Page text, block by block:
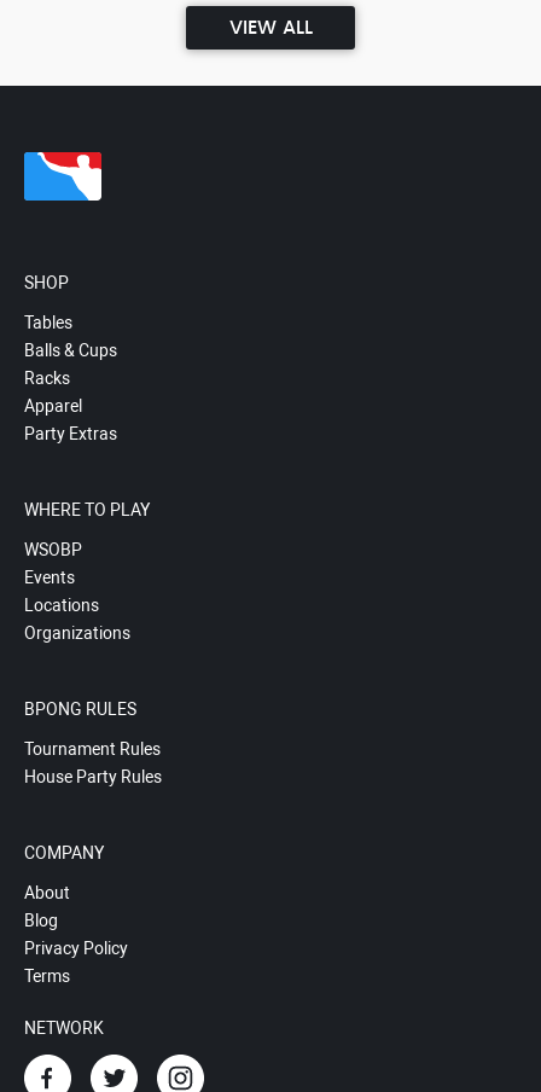
VIEW ALL
SHOP
Tables
Balls & Cups
Racks
Apparel
Party Extras
WHERE TO PLAY
WSOBP
Events
Locations
Organizations
BPONG RULES
Tournament Rules
House Party Rules
COMPANY
About
Blog
Privacy Policy
Terms
NETWORK